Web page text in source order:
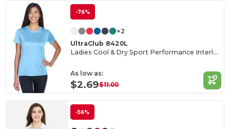
-76%
+2
UltraClub 8420L
Ladies Cool & Dry Sport Performance Interlock T-Shirt
As low as:
$2.69$11.00
-56%